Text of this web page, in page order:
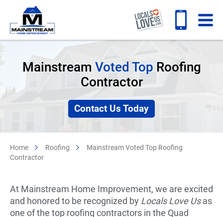
Mainstream Voted Top Roofing
Contractor
Contact Us Today
Home Roofing
Mainstream Voted Top Roofing
Contractor
At Mainstream Home Improvement, we are excited
and honored to be recognized by Locals Love Usas
one of the top roofing contractors in the Quad